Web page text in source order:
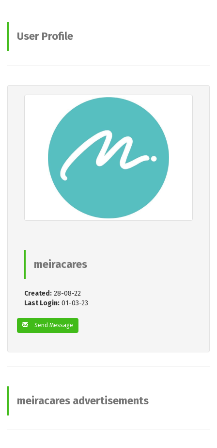
User Profile
meiracares
Created: 28-08-22
Last Login: 01-03-23
Send Message
meiracares advertisements